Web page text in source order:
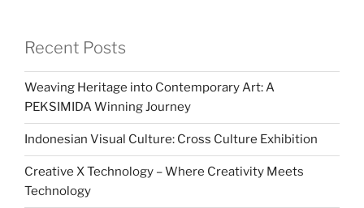
Recent Posts
Weaving Heritage into Contemporary Art: A
PEKSIMIDA Winning Journey
Indonesian Visual Culture: Cross Culture Exhibition
Creative X Technology – Where Creativity Meets
Technology